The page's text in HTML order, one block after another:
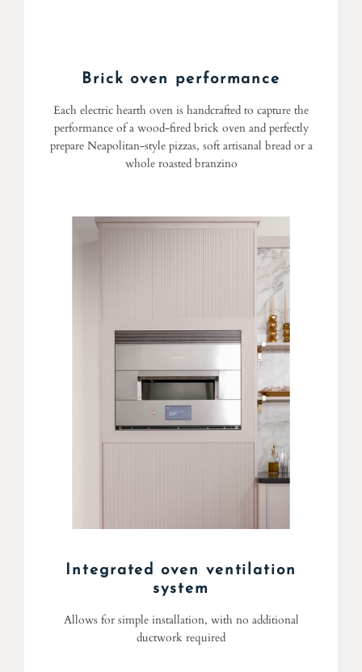
Brick oven performance
Each electric hearth oven is handcrafted to capture the
performance of a wood-fired brick oven and perfectly
prepare Neapolitan-style pizzas, soft artisanal bread or a
whole roasted branzino
Integrated oven ventilation
system
Allows for simple installation, with no additional
ductwork required